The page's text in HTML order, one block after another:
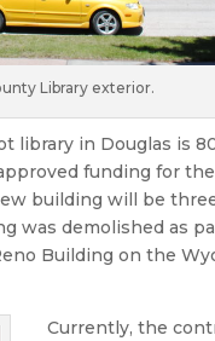
Library exterior.
library in Douglas is
funding for
building will be
was demolished as
Building on the
Currently, the